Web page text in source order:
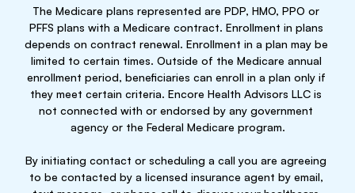
The Medicare plans represented are PDP, HMO, PPO or
PFFS plans with a Medicare contract. Enrollment in plans
depends on contract renewal. Enrollment in a plan may be
limited to certain times. Outside of the Medicare annual
enrollment period, beneficiaries can enroll in a plan only if
they meet certain criteria. Encore Health Advisors LLC is
not connected with or endorsed by any government
agency or the Federal Medicare program.
By initiating contact or scheduling a call you are agreeing
to be contacted by a licensed insurance agent by email,